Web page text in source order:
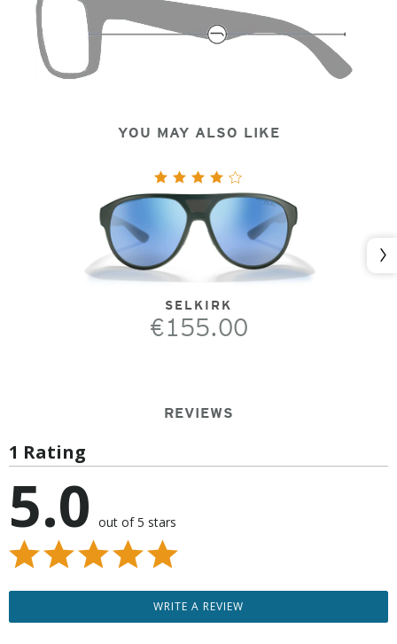
YOU MAY ALSO LIKE
SELKIRK
€155.00
REVIEWS
1 Rating
5.0 out of 5 stars
WRITE A REVIEW